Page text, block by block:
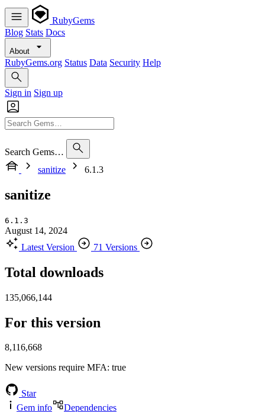
RubyGems
Blog Stats Docs
About
RubyGems.org Status Data Security Help
Sign in Sign up
Search Gems…
sanitize
6.1.3
sanitize
6.1.3
August 14, 2024
Latest Version
71 Versions
Total downloads
135,066,144
For this version
8,116,668
New versions require MFA: true
Star
Gem info
Dependencies